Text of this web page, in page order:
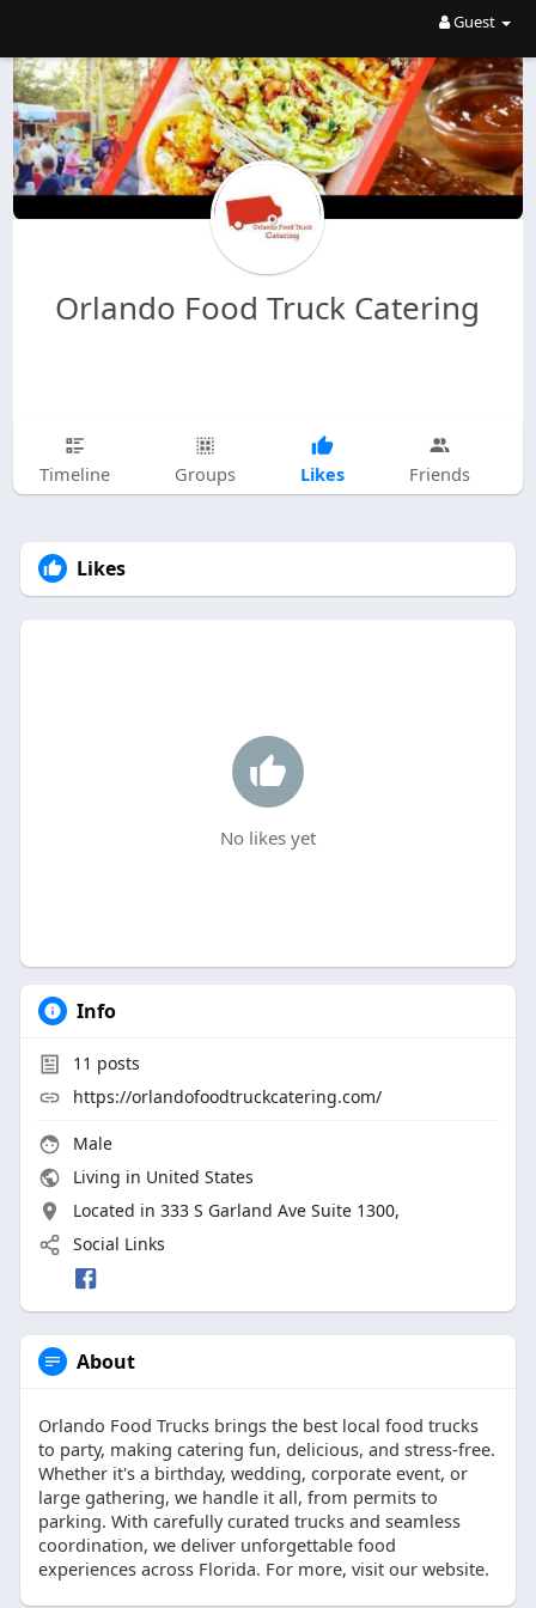
Guest
Orlando Food Truck Catering
Timeline Groups Likes Friends
Likes
No likes yet
Info
11 posts
https://orlandofoodtruckcatering.com/
Male
Living in United States
Located in 333 S Garland Ave Suite 1300,
Social Links
About
Orlando Food Trucks brings the best local food trucks
to party, making catering fun, delicious, and stress-free.
Whether it's a birthday, wedding, corporate event, or
large gathering, we handle it all, from permits to
parking. With carefully curated trucks and seamless
coordination, we deliver unforgettable food
experiences across Florida. For more, visit our website.